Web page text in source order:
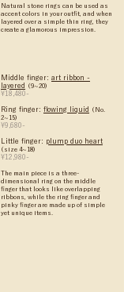
Natural stone rings can be used as
accent colors in your outfit, and when
layered over a simple thin ring, they
create a glamorous impression.
Middle finger: art ribbon -
layered
(9~20)
¥18,480-
Ring finger: flowing liquid
(No.
2~15)
¥9,680-
Little finger: plump duo heart
(size 4~18)
¥12,980-
The main piece is a three-
dimensional ring on the middle
finger that looks like overlapping
ribbons, while the ring finger and
pinky finger are made up of simple
yet unique items.